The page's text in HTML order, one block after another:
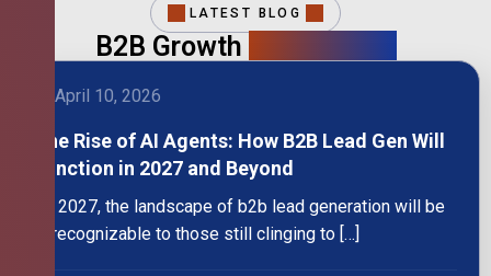
LATEST BLOG
B2B Growth
April 10, 2026
The Rise of AI Agents: How B2B Lead Gen Will
Function in 2027 and Beyond
By 2027, the landscape of b2b lead generation will be
unrecognizable to those still clinging to […]